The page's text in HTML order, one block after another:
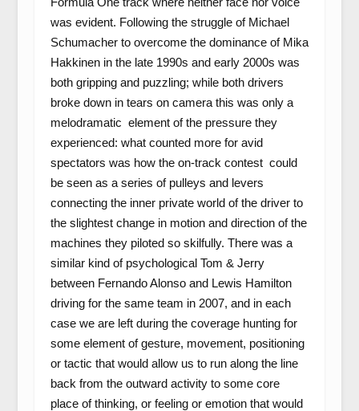
was evident. Following the struggle of Michael
Schumacher to overcome the dominance of Mika
Hakkinen in the late 1990s and early 2000s was
both gripping and puzzling; while both drivers
broke down in tears on camera this was only a
melodramatic element of the pressure they
experienced: what counted more for avid
spectators was how the on-track contest could
be seen as a series of pulleys and levers
connecting the inner private world of the driver to
the slightest change in motion and direction of the
machines they piloted so skilfully. There was a
similar kind of psychological Tom & Jerry
between Fernando Alonso and Lewis Hamilton
driving for the same team in 2007, and in each
case we are left during the coverage hunting for
some element of gesture, movement, positioning
or tactic that would allow us to run along the line
back from the outward activity to some core
place of thinking, or feeling or emotion that would